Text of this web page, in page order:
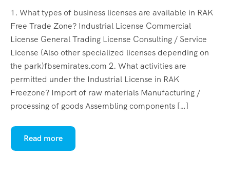
1. What types of business licenses are available in RAK
Free Trade Zone? Industrial License Commercial
License General Trading License Consulting / Service
License (Also other specialized licenses depending on
the park)fbsemirates.com 2. What activities are
permitted under the Industrial License in RAK
Freezone? Import of raw materials Manufacturing /
processing of goods Assembling components […]
Read more